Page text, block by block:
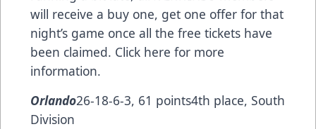
will receive a buy one, get one offer for that
night’s game once all the free tickets have
been claimed. Click here for more
information.
Orlando26-18-6-3, 61 points4th place, South
Division